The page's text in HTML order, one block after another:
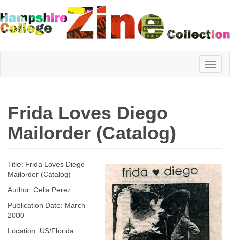
Hampshire
College
Zine
Collection
Frida Loves Diego
Mailorder (Catalog)
Title: Frida Loves Diego
Mailorder (Catalog)
Author: Celia Perez
Publication Date: March
2000
Location: US/Florida